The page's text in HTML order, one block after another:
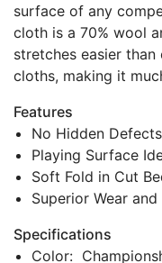
surface of any
cloth is a 70% wool
stretches easier
cloths, making it
Features
No Hidden
Playing Surface
Soft Fold in Cut
Superior Wear
Specifications
Color: